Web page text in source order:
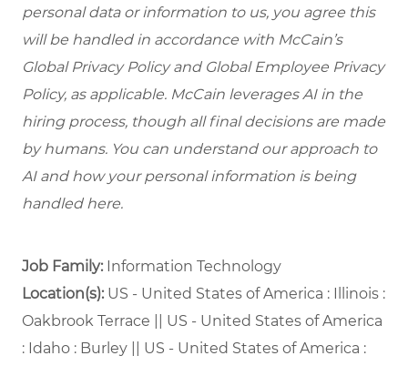
personal data or information to us, you agree this
will be handled in accordance with McCain’s
Global Privacy Policy and Global Employee Privacy
Policy, as applicable. McCain leverages AI in the
hiring process, though all final decisions are made
by humans. You can understand our approach to
AI and how your personal information is being
handled here.
Job Family: Information Technology
Location(s):US - United States of America : Illinois :
Oakbrook Terrace || US - United States of America
: Idaho : Burley || US - United States of America :